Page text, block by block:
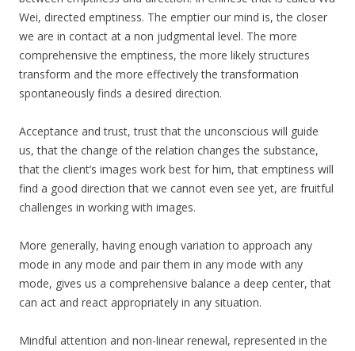
Wei, directed emptiness. The emptier our mind is, the closer
we are in contact at a non judgmental level. The more
comprehensive the emptiness, the more likely structures
transform and the more effectively the transformation
spontaneously finds a desired direction.
Acceptance and trust, trust that the unconscious will guide
us, that the change of the relation changes the substance,
that the client’s images work best for him, that emptiness will
find a good direction that we cannot even see yet, are fruitful
challenges in working with images.
More generally, having enough variation to approach any
mode in any mode and pair them in any mode with any
mode, gives us a comprehensive balance a deep center, that
can act and react appropriately in any situation.
Mindful attention and non-linear renewal, represented in the